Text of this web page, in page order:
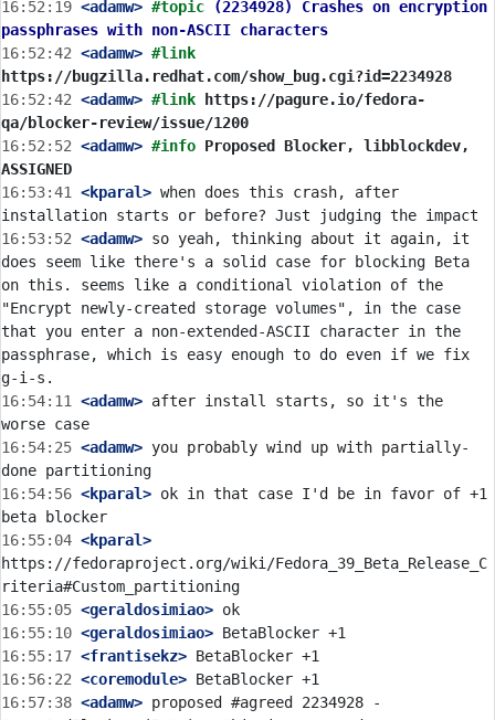
16:52:19 <adamw> #topic
(2234928) Crashes on encryption
passphrases with non-ASCII characters
16:52:42 <adamw>
https://bugzilla.redhat.com/show_bug.cgi?id=2234928
16:52:42 <adamw> #link
https://pagure.io/fedora-
qa/blocker-review/issue/1200
16:52:52 <adamw> #info Proposed Blocker, libblockdev,
ASSIGNED
16:53:41
<kparal> when does this crash, after
16:53:52 <adamw> so yeah, thinking about it again, it
does seem like there's a solid case for blocking Beta
on this. seems like a conditional violation of the
"Encrypt newly-created storage volumes", in the case
that you enter a non-extended-ASCII character in the
passphrase, which is easy enough to do even if we fix
16:54:11
<adamw> after install starts, so it's the
16:54:25 <adamw> you probably wind up with partially-
16:54:56 <kparal> ok in that case I'd be in favor of +1
16:55:04 <kparal>
https://fedoraproject.org/wiki/Fedora_39_Beta_Release_C
16:55:05 <geraldosimiao>
16:55:10 <geraldosimiao>
16:55:17 <frantisekz>
16:56:22 <coremodule>
16:57:38 <adamw> proposed #agreed 2234928 -